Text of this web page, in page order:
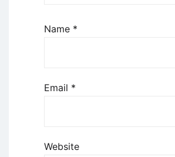
Name *
Email *
Website